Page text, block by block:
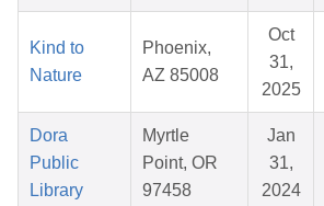
Kind to
Nature
Phoenix,
AZ 85008
Oct
31,
2025
Dora
Public
Library
Myrtle
Point, OR
97458
Jan
31,
2024